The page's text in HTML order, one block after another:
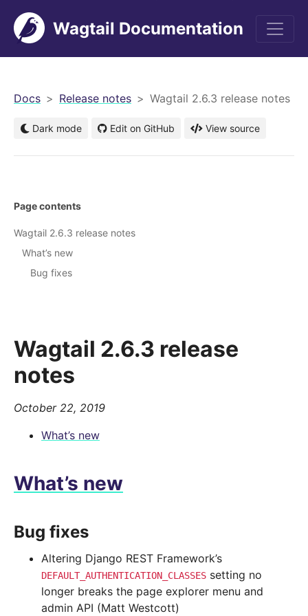
Wagtail Documentation
Docs Release notes Wagtail 2.6.3 release notes
Dark mode Edit on GitHub View source
Wagtail 2.6.3 release
notes
October 22, 2019
What’s new
What’s new
Bug fixes
Altering Django REST Framework’s
DEFAULT_AUTHENTICATION_CLASSES setting no
longer breaks the page explorer menu and
admin API (Matt Westcott)
Page contents
Wagtail 2.6.3 release notes
What’s new
Bug fixes